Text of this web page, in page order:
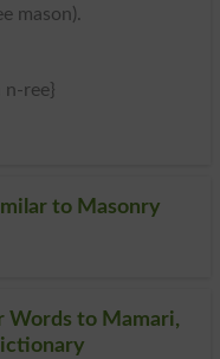
mason).
n-ree}
to Masonry
Words to Mamari,